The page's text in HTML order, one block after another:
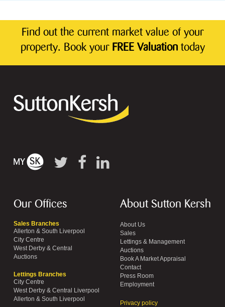
Find out the current market value of your
property. Book your FREE Valuationtoday
Our Offices
Sales Branches
Allerton & South Liverpool
City Centre
West Derby & Central
Auctions
Lettings Branches
City Centre
West Derby & Central Liverpool
Allerton & South Liverpool
About Sutton Kersh
About Us
Sales
Lettings & Management
Auctions
Book A Market Appraisal
Contact
Press Room
Employment
Privacy policy